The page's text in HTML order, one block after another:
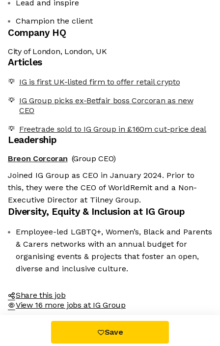
We're the cookies
Ok, these cookies are neither sweet nor chocolatey. But they
allow us to get to know you better and to offer content to you
that you will devour. And that is worth all the cookies in the
world.
Preferences' link located in the page footer.
Read the privacy policy
Consents certified by
Lead and inspire
Champion the client
Company HQ
City of London, London, UK
Articles
IG is first UK-listed firm to offer retail crypto
IG Group picks ex-Betfair boss Corcoran as new
CEO
Freetrade sold to IG Group in £160m cut-price deal
Leadership
Breon Corcoran (Group CEO)
Joined IG Group as CEO in January 2024. Prior to
this, they were the CEO of WorldRemit and a Non-
Executive Director at Tilney Group.
Diversity, Equity & Inclusion at IG Group
Employee-led LGBTQ+, Women’s, Black and Parents
& Carers networks with an annual budget for
organising events & projects that foster an open,
diverse and inclusive culture.
Share this job
View 16 more jobs at IG Group
Save